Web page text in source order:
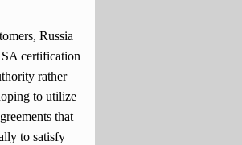
Russia
certification
rather
to utilize
that
to satisfy